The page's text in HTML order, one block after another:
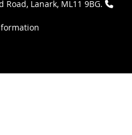
Road, Lanark, ML11 9BG.